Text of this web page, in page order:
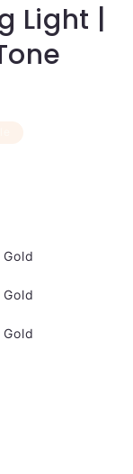
Light |